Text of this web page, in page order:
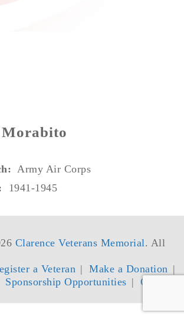
Army Air Corps
1941-1945
Clarence Veterans Memorial. All
a Veteran
Make a Donation
Sponsorship Opportunities
Contact